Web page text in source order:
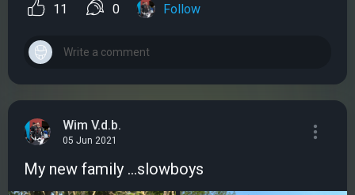
11 0 Follow
Wim V.d.b.
05 Jun 2021
My new family ...slowboys